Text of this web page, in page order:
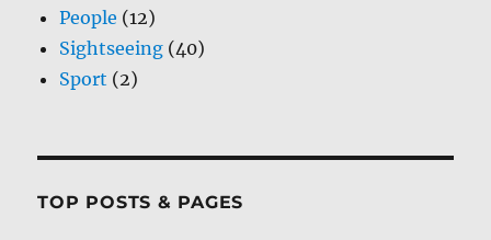
People (12)
Sightseeing (40)
Sport (2)
TOP POSTS & PAGES